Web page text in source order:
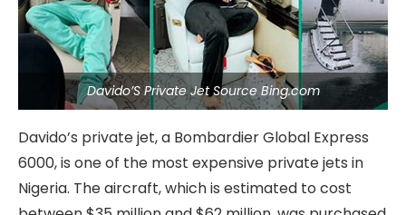
Davido’S Private Jet Source Bing.com
Davido’s private jet, a Bombardier Global Express
6000, is one of the most expensive private jets in
Nigeria. The aircraft, which is estimated to cost